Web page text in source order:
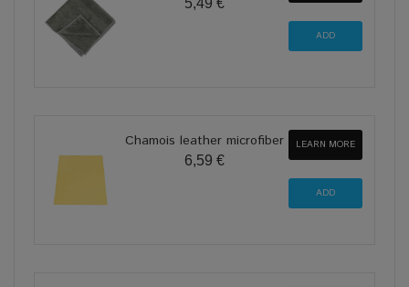
5,49 €
Chamois leather microfiber
6,59 €
LEARN MORE